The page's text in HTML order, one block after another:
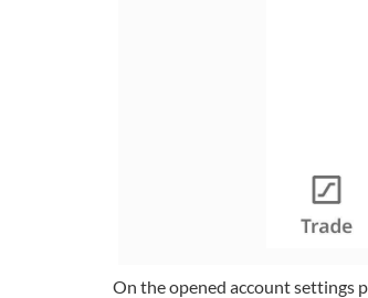
On the opened account settings